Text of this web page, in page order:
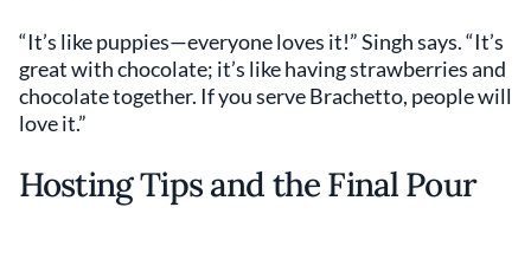
“It’s like puppies—everyone loves it!” Singh says. “It’s
great with chocolate; it’s like having strawberries and
chocolate together. If you serve Brachetto, people will
love it.”
Hosting Tips and the Final Pour